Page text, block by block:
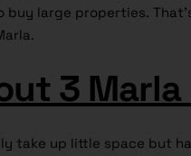
buy large properties.
3 Marla
take up little space but